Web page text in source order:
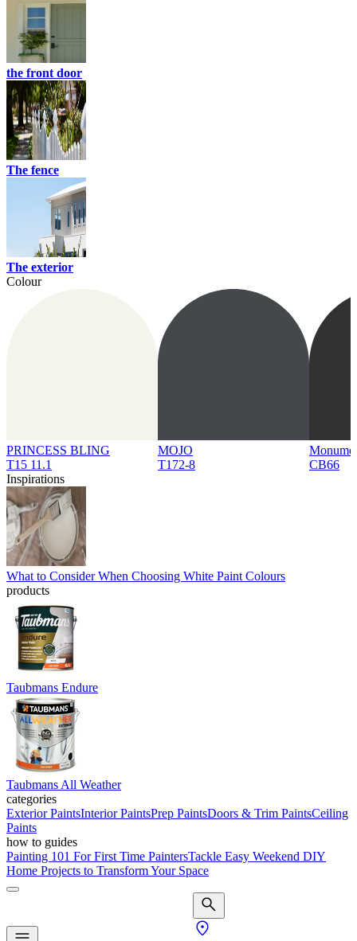
the front door
The fence
The exterior
Colour
PRINCESS BLING
T15 11.1
MOJO
T172-8
CB66
Inspirations
What to Consider When Choosing White Paint Colours
products
Taubmans Endure
Taubmans All Weather
categories
Exterior PaintsInterior PaintsPrep PaintsDoors & Trim PaintsCeiling
Paints
how to guides
Painting 101 For First Time PaintersTackle Easy Weekend DIY
Home Projects to Transform Your Space